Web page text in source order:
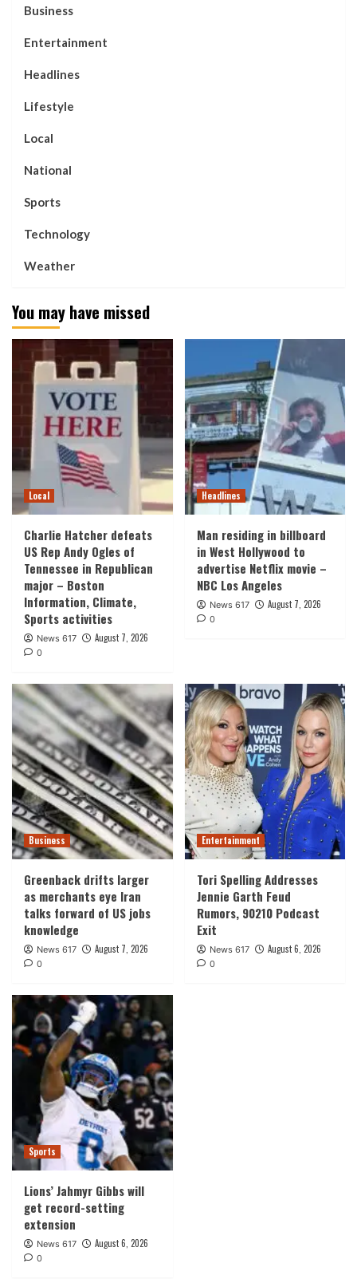
Business
Entertainment
Headlines
Lifestyle
Local
National
Sports
Technology
Weather
You may have missed
Local
Charlie Hatcher defeats
US Rep Andy Ogles of
Tennessee in Republican
major – Boston
Information, Climate,
Sports activities
News 617 August 7, 2026
0
Headlines
Man residing in billboard
in West Hollywood to
advertise Netflix movie –
NBC Los Angeles
News 617 August 7, 2026
0
Business
Greenback drifts larger
as merchants eye Iran
talks forward of US jobs
knowledge
News 617 August 7, 2026
0
Entertainment
Tori Spelling Addresses
Jennie Garth Feud
Rumors, 90210 Podcast
Exit
News 617 August 6, 2026
0
Sports
Lions’ Jahmyr Gibbs will
get record-setting
extension
News 617 August 6, 2026
0